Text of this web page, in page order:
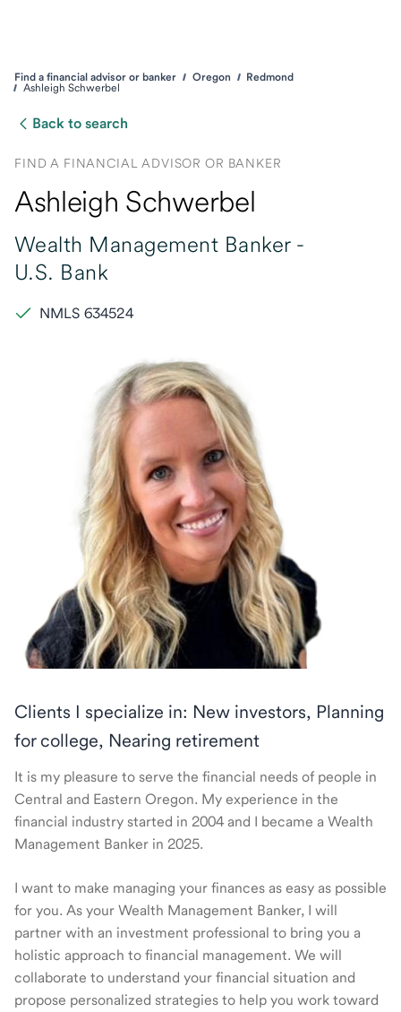
Find a financial advisor or banker Oregon
Redmond
Ashleigh Schwerbel
Back to search
FIND A FINANCIAL ADVISOR OR BANKER
Ashleigh Schwerbel
Wealth Management Banker -
U.S. Bank
NMLS 634524
Clients I specialize in: New investors, Planning
for college, Nearing retirement
It is my pleasure to serve the financial needs of people in
Central and Eastern Oregon. My experience in the
financial industry started in 2004 and I became a Wealth
Management Banker in 2025.
I want to make managing your finances as easy as possible
for you. As your Wealth Management Banker, I will
partner with an investment professional to bring you a
holistic approach to financial management. We will
collaborate to understand your financial situation and
propose personalized strategies to help you work toward